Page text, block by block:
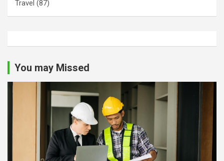
Travel (87)
You may Missed